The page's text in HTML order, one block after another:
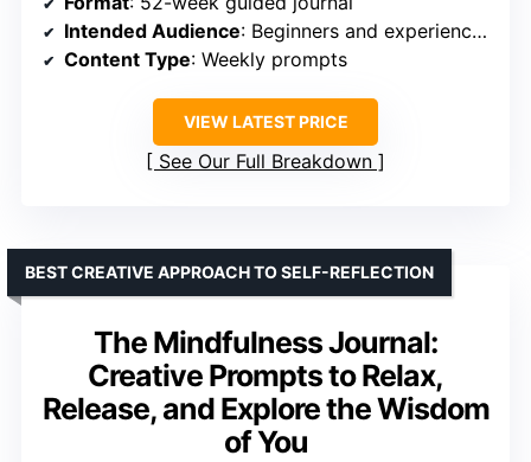
Intended Audience: Beginners and experienced practitioners
Content Type: Weekly prompts
VIEW LATEST PRICE
See Our Full Breakdown
The Mindfulness Journal:
Creative Prompts to Relax,
Release, and Explore the Wisdom
of You
BEST CREATIVE APPROACH TO SELF-REFLECTION